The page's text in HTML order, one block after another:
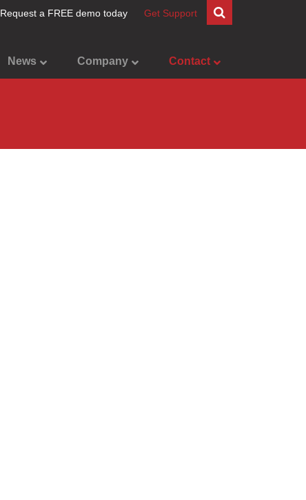
Request a FREE demo today Get Support
News Company Contact